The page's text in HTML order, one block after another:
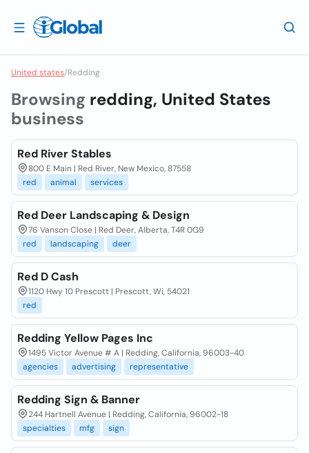
United states/Redding
Browsing redding, United States
business
Red River Stables
800 E Main | Red River, New Mexico, 87558
red
animal services
Red Deer Landscaping & Design
76 Vanson Close | Red Deer, Alberta, T4R 0G9
red
landscaping deer
Red D Cash
1120 Hwy 10 Prescott | Prescott, Wi, 54021
red
Redding Yellow Pages Inc
1495 Victor Avenue # A | Redding, California, 96003-40
agencies
advertising representative
Redding Sign & Banner
244 Hartnell Avenue | Redding, California, 96002-18
specialties
mfg sign